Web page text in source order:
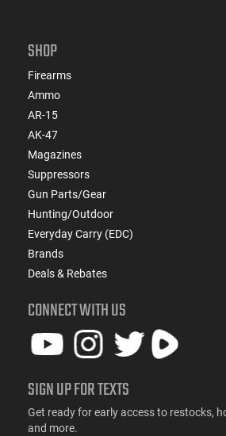
SHOP
Firearms
Ammo
AR-15
AK-47
Magazines
Suppressors
Gun Parts/Gear
Hunting/Outdoor
Everyday Carry (EDC)
Brands
Deals & Rebates
CONNECT WITH US
SIGN UP FOR TEXTS
Get ready for early access to restocks,
and more.